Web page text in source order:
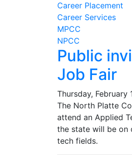
Career Placement
Career Services
MPCC
NPCC
Public
Job Fair
Thursday, February
The North Platte
attend an Applied
the state will be on
tech fields.